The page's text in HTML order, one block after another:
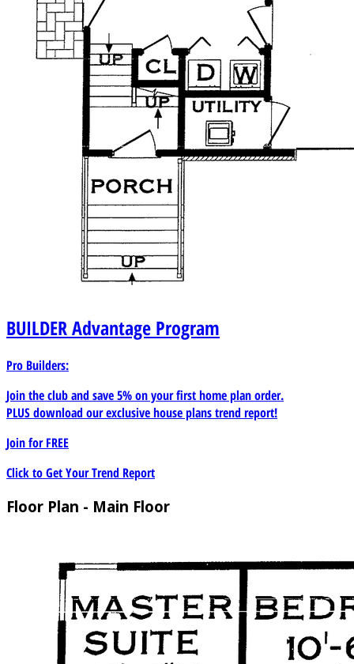
BUILDERAdvantage Program
Pro Builders:
Join the club and save 5% on your first home plan order.
PLUS download our exclusive house plans trend report!
Join forFREE
Click to Get Your Trend Report
Floor Plan - Main Floor